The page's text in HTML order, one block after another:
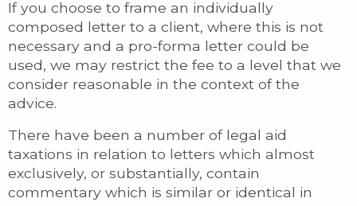
If you choose to frame an individually
composed letter to a client, where this is not
necessary and a pro-forma letter could be
used, we may restrict the fee to a level that we
consider reasonable in the context of the
advice.
There have been a number of legal aid
taxations in relation to letters which almost
exclusively, or substantially, contain
commentary which is similar or identical in